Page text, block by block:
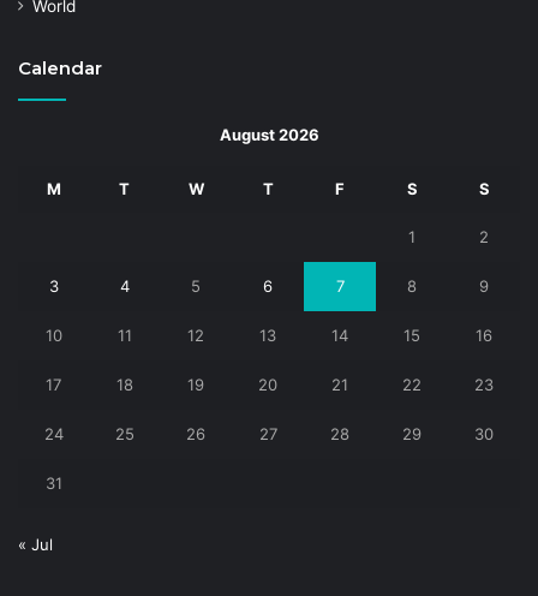
World
Calendar
August 2026
M T W T F S S
1 2
3 4 5 6 7 8 9
10 11 12 13 14 15 16
17 18 19 20 21 22 23
24 25 26 27 28 29 30
31
« Jul